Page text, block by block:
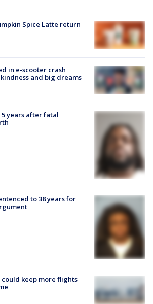
Spice Latte return
in e-scooter crash
and big dreams
years after fatal
to 38 years for
keep more flights